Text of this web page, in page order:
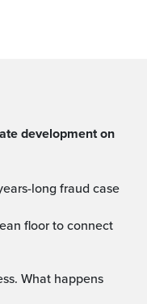
long fraud case